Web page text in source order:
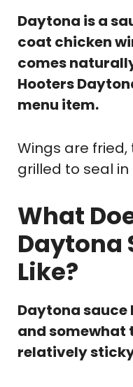
Daytona is a
coat chicken
comes
Hooters
menu item.
Wings are
grilled to seal
What
Daytona
Like?
Daytona
and somewhat
relatively